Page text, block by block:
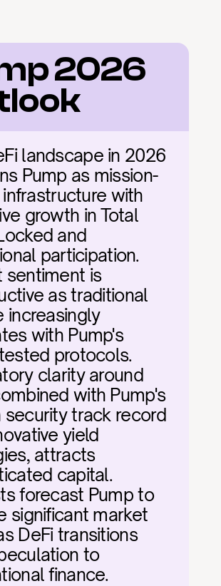
2026
landscape in 2026
Pump as mission-
with
growth in Total
and
participation.
sentiment is
as traditional
increasingly
with Pump's
protocols.
clarity around
with Pump's
security track record
yield
attracts
capital.
forecast Pump to
significant market
DeFi transitions
to
finance.